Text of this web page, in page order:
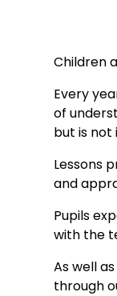
Children
Every
of
but is not
Lessons
and
Pupils
with the
As well
through